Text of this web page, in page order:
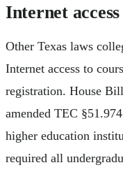
Internet
Other Texas laws
Internet access to
registration. House
amended TEC
higher education
required all